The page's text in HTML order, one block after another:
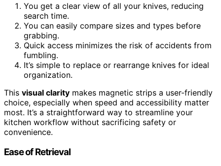
You get a clear view of all your knives, reducing
search time.
You can easily compare sizes and types before
grabbing.
Quick access minimizes the risk of accidents from
fumbling.
It’s simple to replace or rearrange knives for ideal
organization.
This visual clarity makes magnetic strips a user-friendly
choice, especially when speed and accessibility matter
most. It’s a straightforward way to streamline your
kitchen workflow without sacrificing safety or
convenience.
Ease of Retrieval